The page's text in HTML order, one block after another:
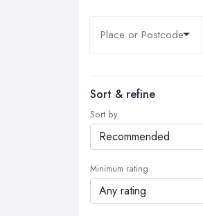
Sort & refine
Sort by
Minimum rating